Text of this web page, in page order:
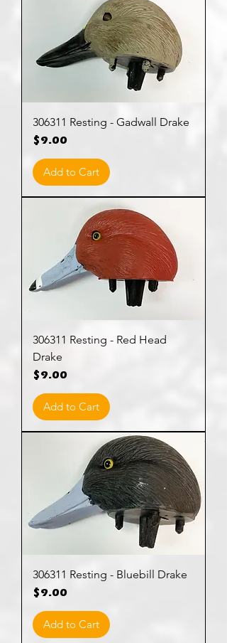
306311 Resting - Gadwall Drake
Price
$9.00
Add to Cart
306311 Resting - Red Head
Drake
Price
$9.00
Add to Cart
306311 Resting - Bluebill Drake
Price
$9.00
Add to Cart